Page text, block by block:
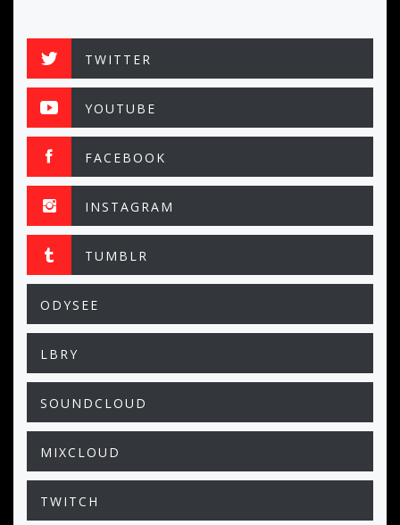
TWITTER
YOUTUBE
FACEBOOK
INSTAGRAM
TUMBLR
ODYSEE
LBRY
SOUNDCLOUD
MIXCLOUD
TWITCH